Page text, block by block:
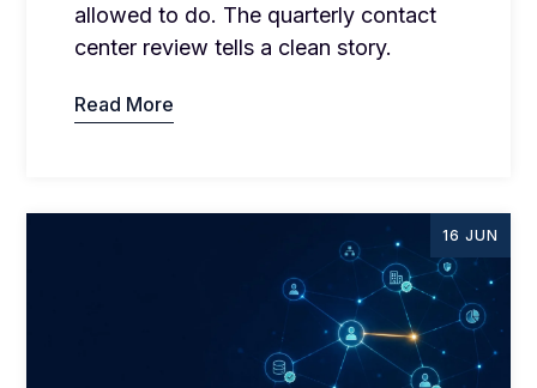
allowed to do. The quarterly contact
center review tells a clean story.
Read More
16 JUN